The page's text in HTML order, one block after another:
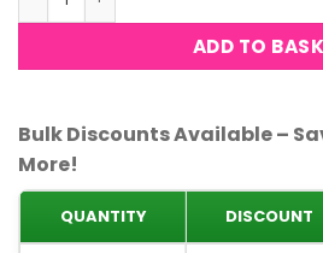
ADD TO
Bulk Discounts Available –
More!
QUANTITY DISCOUNT